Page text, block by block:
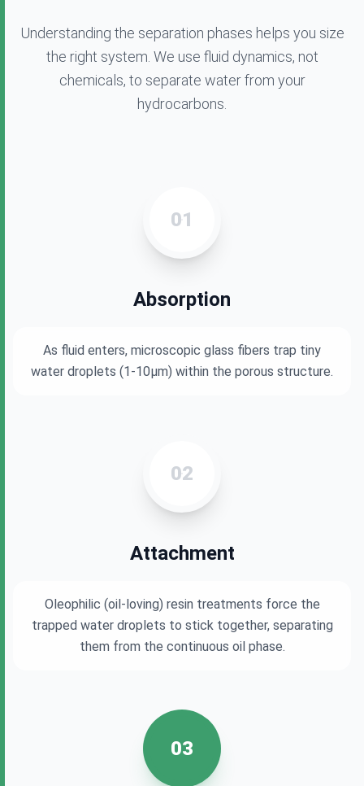
Understanding the separation phases helps you size
the right system. We use fluid dynamics, not
chemicals, to separate water from your
hydrocarbons.
01
Absorption
As fluid enters, microscopic glass fibers trap tiny
water droplets (1-10μm) within the porous structure.
02
Attachment
Oleophilic (oil-loving) resin treatments force the
trapped water droplets to stick together, separating
them from the continuous oil phase.
03